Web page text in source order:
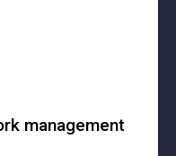
management